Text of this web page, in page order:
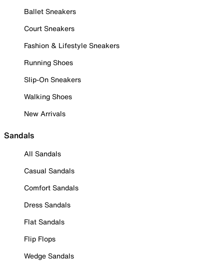
Ballet Sneakers
Court Sneakers
Fashion & Lifestyle Sneakers
Running Shoes
Slip-On Sneakers
Walking Shoes
New Arrivals
Sandals
All Sandals
Casual Sandals
Comfort Sandals
Dress Sandals
Flat Sandals
Flip Flops
Wedge Sandals